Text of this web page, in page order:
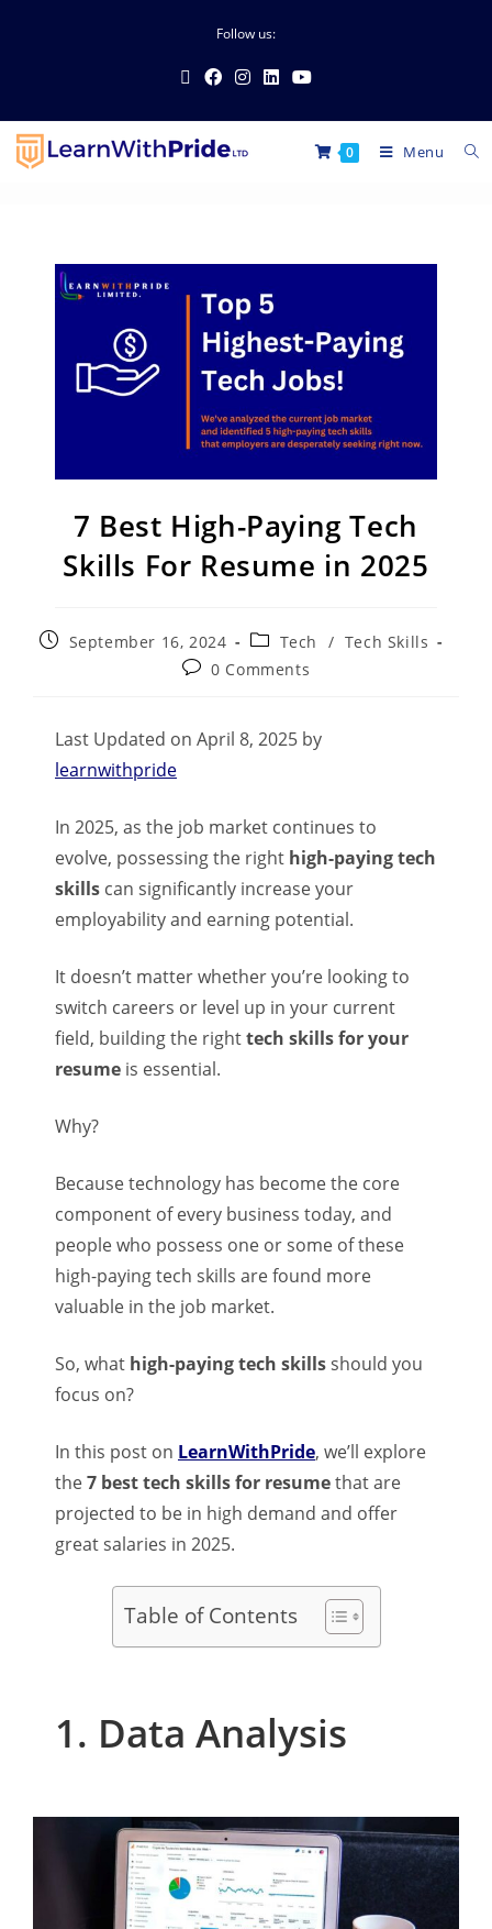
Follow us:
0 Menu
7 Best High-Paying Tech
Skills For Resume in 2025
September 16, 2024 Tech / Tech Skills
0 Comments
Last Updated on April 8, 2025 by
learnwithpride
In 2025, as the job market continues to
evolve, possessing the right high-paying tech
skills can significantly increase your
employability and earning potential.
It doesn’t matter whether you’re looking to
switch careers or level up in your current
field, building the righttech skills for your
resume is essential.
Why?
Because technology has become the core
component of every business today, and
people who possess one or some of these
high-paying tech skills are found more
valuable in the job market.
So, what high-paying tech skillsshould you
focus on?
In this post on LearnWithPride, we’ll explore
the7 best tech skills for resumethat are
projected to be in high demand and offer
great salaries in 2025.
Table of Contents
1. Data Analysis